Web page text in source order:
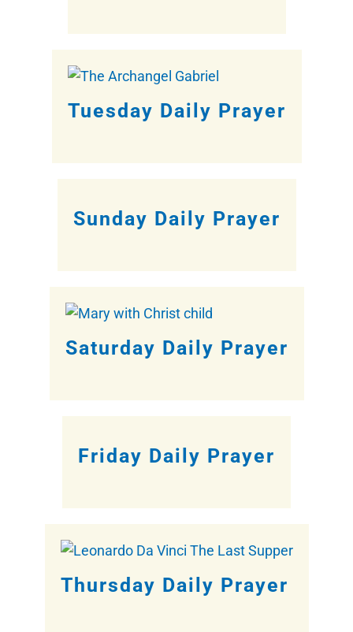
Tuesday Daily Prayer
Sunday Daily Prayer
Saturday Daily Prayer
Friday Daily Prayer
Thursday Daily Prayer